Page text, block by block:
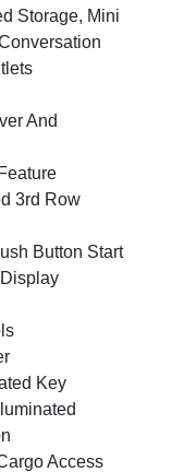
Storage, Mini
And
3rd Row
Button Start
Key
Access